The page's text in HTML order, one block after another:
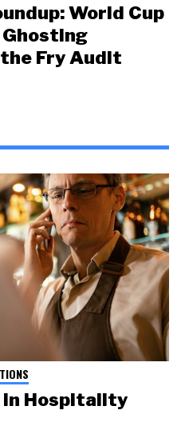
World Cup
Fry Audit
in Hospitality